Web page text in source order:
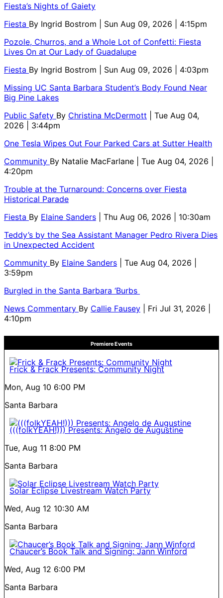
Fiesta’s Nights of Gaiety
Fiesta By Ingrid Bostrom
| Sun Aug 09, 2026 | 4:15pm
Pozole, Churros, and a Whole Lot of Confetti: Fiesta
Lives On at Our Lady of Guadalupe
Fiesta By Ingrid Bostrom
| Sun Aug 09, 2026 | 4:03pm
Missing UC Santa Barbara Student’s Body Found Near
Big Pine Lakes
Public Safety By Christina McDermott
| Tue Aug 04,
2026 | 3:44pm
One Tesla Wipes Out Four Parked Cars at Sutter Health
Community By Natalie MacFarlane
| Tue Aug 04, 2026 |
4:20pm
Trouble at the Turnaround: Concerns over Fiesta
Historical Parade
Fiesta By Elaine Sanders
| Thu Aug 06, 2026 | 10:30am
Teddy’s by the Sea Assistant Manager Pedro Rivera Dies
in Unexpected Accident
Community By Elaine Sanders
| Tue Aug 04, 2026 |
3:59pm
Burgled in the Santa Barbara ‘Burbs
News Commentary By Callie Fausey
| Fri Jul 31, 2026 |
4:10pm
Premiere Events
Frick & Frack Presents: Community Night
Mon, Aug 10 6:00 PM
Santa Barbara
(((folkYEAH!))) Presents: Angelo de Augustine
Tue, Aug 11 8:00 PM
Santa Barbara
Solar Eclipse Livestream Watch Party
Wed, Aug 12 10:30 AM
Santa Barbara
Chaucer’s Book Talk and Signing: Jann Winford
Wed, Aug 12 6:00 PM
Santa Barbara